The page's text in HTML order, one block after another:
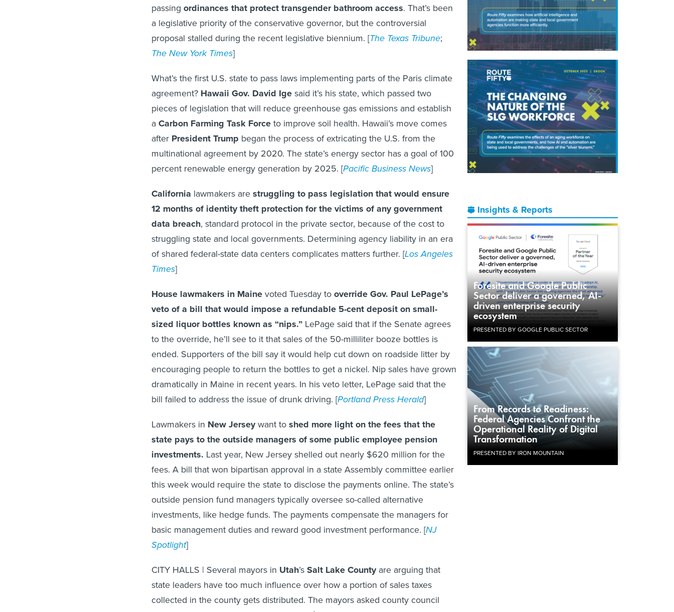
Insights & Reports
Foresite and Google Public
Sector deliver a governed, AI-
driven enterprise security
ecosystem
PRESENTED BY GOOGLE PUBLIC SECTOR
From Records to Readiness:
Federal Agencies Confront the
Operational Reality of Digital
Transformation
PRESENTED BY IRON MOUNTAIN
passing ordinances that protect transgender bathroom access. That’s been
a legislative priority of the conservative governor, but the controversial
proposal stalled during the recent legislative biennium. [The Texas Tribune;
The New York Times]
What’s the first U.S. state to pass laws implementing parts of the Paris climate
agreement? Hawaii Gov. David Ige said it’s his state, which passed two
pieces of legislation that will reduce greenhouse gas emissions and establish
a Carbon Farming Task Force to improve soil health. Hawaii’s move comes
after President Trump began the process of extricating the U.S. from the
multinational agreement by 2020. The state’s energy sector has a goal of 100
percent renewable energy generation by 2025. [Pacific Business News]
California lawmakers are struggling to pass legislation that would ensure
12 months of identity theft protection for the victims of any government
data breach, standard protocol in the private sector, because of the cost to
struggling state and local governments. Determining agency liability in an era
of shared federal-state data centers complicates matters further. [Los Angeles
Times]
House lawmakers in Maine voted Tuesday to override Gov. Paul LePage’s
veto of a bill that would impose a refundable 5-cent deposit on small-
sized liquor bottles known as “nips.” LePage said that if the Senate agrees
to the override, he’ll see to it that sales of the 50-milliliter booze bottles is
ended. Supporters of the bill say it would help cut down on roadside litter by
encouraging people to return the bottles to get a nickel. Nip sales have grown
dramatically in Maine in recent years. In his veto letter, LePage said that the
bill failed to address the issue of drunk driving. [Portland Press Herald]
Lawmakers in New Jerseywant to shed more light on the fees that the
state pays to the outside managers of some public employee pension
investments. Last year, New Jersey shelled out nearly $620 million for the
fees. A bill that won bipartisan approval in a state Assembly committee earlier
this week would require the state to disclose the payments online. The state’s
outside pension fund managers typically oversee so-called alternative
investments, like hedge funds. The payments compensate the managers for
basic management duties and reward good investment performance. [NJ
Spotlight]
CITY HALLS | Several mayors in Utah’s Salt Lake Countyare arguing that
state leaders have too much influence over how a portion of sales taxes
collected in the county gets distributed. The mayors asked county council